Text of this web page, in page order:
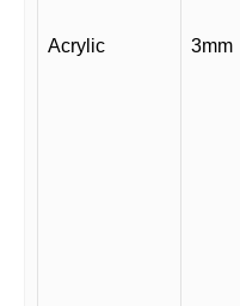
Acrylic 3mm